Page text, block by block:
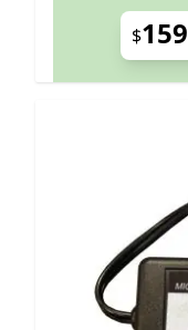
$159